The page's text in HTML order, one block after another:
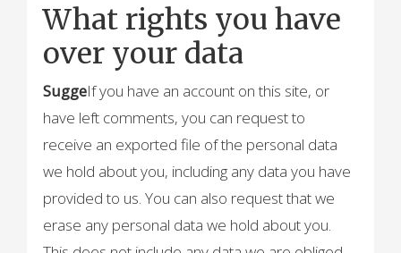
What rights you have
over your data
SuggeIf you have an account on this site, or
have left comments, you can request to
receive an exported file of the personal data
we hold about you, including any data you have
provided to us. You can also request that we
erase any personal data we hold about you.